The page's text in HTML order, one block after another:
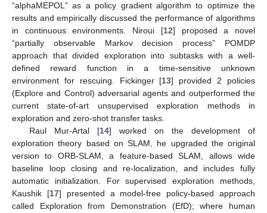
“alphaMEPOL” as a policy gradient algorithm to optimize the
results and empirically discussed the performance of algorithms
in continuous environments. Niroui [12] proposed a novel
“partially observable Markov decision process” POMDP
approach that divided exploration into subtasks with a well-
defined reward function in a time-sensitive unknown
environment for rescuing. Fickinger [13] provided 2 policies
(Explore and Control) adversarial agents and outperformed the
current state-of-art unsupervised exploration methods in
exploration and zero-shot transfer tasks.
Raul Mur-Artal [14] worked on the development of
exploration theory based on SLAM, he upgraded the original
version to ORB-SLAM, a feature-based SLAM, allows wide
baseline loop closing and re-localization, and includes fully
automatic initialization. For supervised exploration methods,
Kaushik [17] presented a model-free policy-based approach
called Exploration from Demonstration (EfD); where human